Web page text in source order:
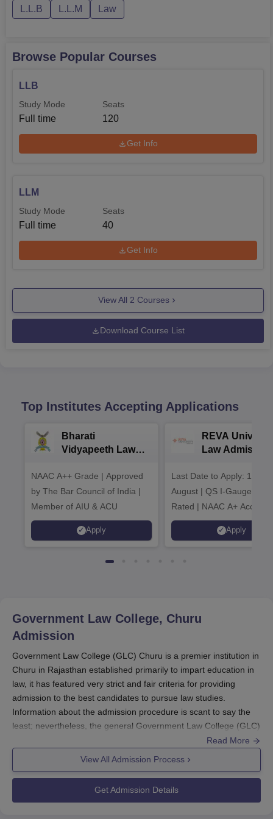
L.L.B L.L.M Law
Browse Popular Courses
LLB
Study Mode
Full time
Seats
120
Get Info
LLM
Study Mode
Full time
Seats
40
Get Info
View All 2 Courses
Download Course List
Top Institutes Accepting Applications
Bharati
Vidyapeeth Law
NAAC A++ Grade | Approved
by The Bar Council of India |
Member of AIU & ACU
Apply
REVA
Law
Last Date to Apply: 17th
August | QS I-Gauge
Rated | NAAC A+
621 Recruitment Partners
INR 40 LPA Highest CTC |
Apply
Government Law College, Churu
Admission
Government Law College (GLC) Churu is a premier institution in
Churu in Rajasthan established primarily to impart education in
law, it has featured very strict and fair criteria for providing
admission to the best candidates to pursue law studies.
Information about the admission procedure is scant to say the
least; nevertheless, the general Government Law College (GLC)
Churu admission procedure employs qualifying examination
The two principal programmes offered byGLC Churuare the
three-year programme of LLB, and the two-year programme of
LLM. The admission schedule of Government Law College
Read More
View All Admission Process
Get Admission Details